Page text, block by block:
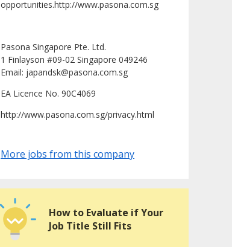
opportunities.http://www.pasona.com.sg
Pasona Singapore Pte. Ltd.
1 Finlayson #09-02 Singapore 049246
Email: japandsk@pasona.com.sg
EA Licence No. 90C4069
http://www.pasona.com.sg/privacy.html
More jobs from this company
How to Evaluate if Your
Job Title Still Fits